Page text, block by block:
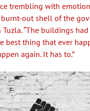
trembling with
out shell of the
“The buildings
best thing that ever
again. It has to.”